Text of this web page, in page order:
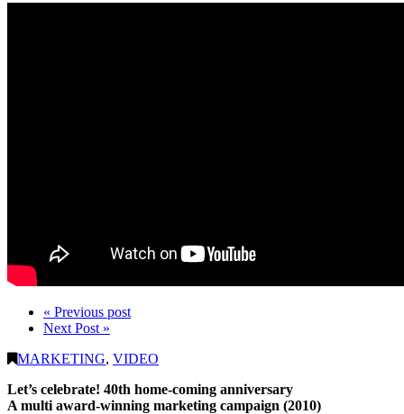
« Previous post
Next Post »
MARKETING, VIDEO
Let’s celebrate! 40th home-coming anniversary
A multi award-winning marketing campaign (2010)